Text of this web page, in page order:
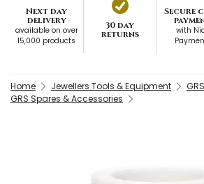
Next day
delivery
available on over
15,000 products
30 day
returns
Secure
with
Home Jewellers Tools & Equipment
GRS Spares & Accessories